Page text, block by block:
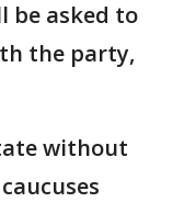
be asked to
the party,
without